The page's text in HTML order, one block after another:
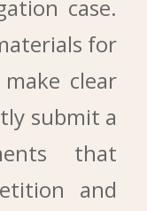
case.
for
clear
submit a
that
and